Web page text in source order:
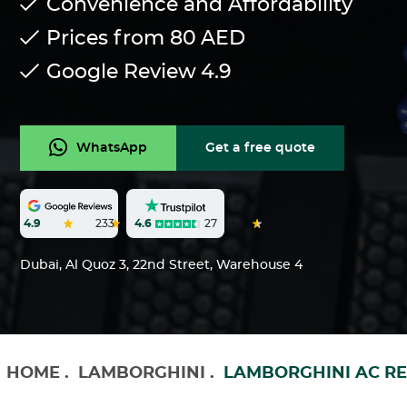
Convenience and Affordability
Prices from 80 AED
Google Review 4.9
WhatsApp Get a free quote
4.9 233 4.6 27
Dubai, Al Quoz 3, 22nd Street, Warehouse 4
HOME . LAMBORGHINI . LAMBORGHINI AC